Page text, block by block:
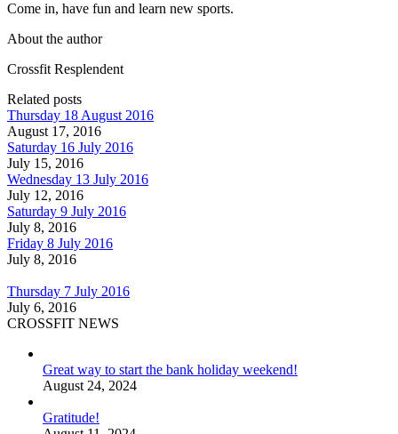
Come in, have fun and learn new sports.
About the author
Crossfit Resplendent
Related posts
Thursday 18 August 2016
August 17, 2016
Saturday 16 July 2016
July 15, 2016
Wednesday 13 July 2016
July 12, 2016
Saturday 9 July 2016
July 8, 2016
Friday 8 July 2016
July 8, 2016
Thursday 7 July 2016
July 6, 2016
CROSSFIT NEWS
Great way to start the bank holiday weekend!
August 24, 2024
Gratitude!